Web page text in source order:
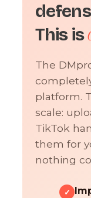
This is
The
platform.
scale:
TikTok
them for
nothing
✓